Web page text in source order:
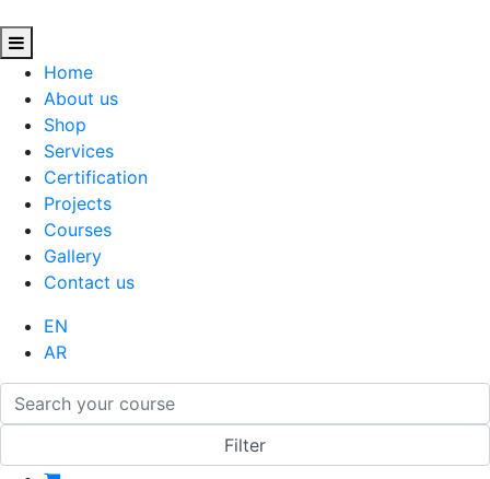
Home
About us
Shop
Services
Certification
Projects
Courses
Gallery
Contact us
EN
AR